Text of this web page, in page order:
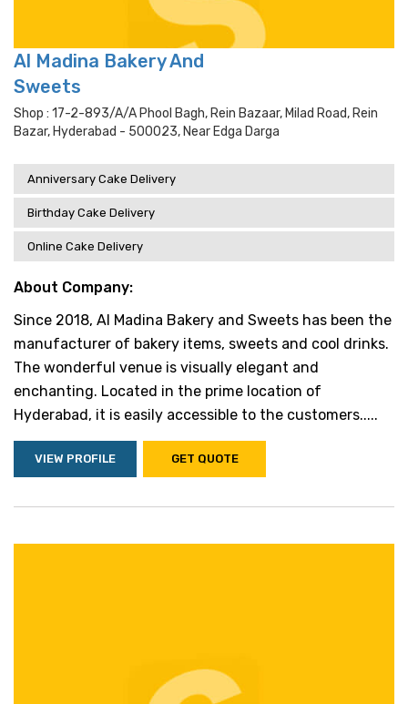
Al Madina Bakery And
Sweets
Shop : 17-2-893/a/a Phool Bagh, Rein Bazaar, Milad Road, Rein
Bazar, Hyderabad - 500023, Near Edga Darga
Anniversary Cake Delivery
Birthday Cake Delivery
Online Cake Delivery
About Company:
Since 2018, Al Madina Bakery and Sweets has been the
manufacturer of bakery items, sweets and cool drinks.
The wonderful venue is visually elegant and
enchanting. Located in the prime location of
Hyderabad, it is easily accessible to the customers.....
VIEW PROFILE GET QUOTE